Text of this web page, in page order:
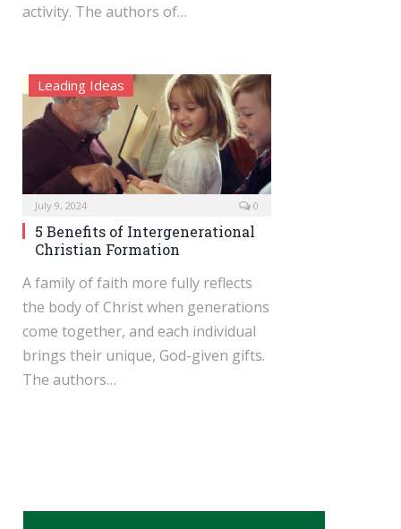
activity. The authors of…
Leading Ideas
July 9, 2024 0
5 Benefits of Intergenerational
Christian Formation
A family of faith more fully reflects
the body of Christ when generations
come together, and each individual
brings their unique, God-given gifts.
The authors…